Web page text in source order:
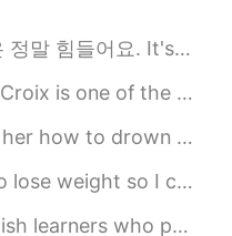
👌
2020.10.06 02:46
morning. 저는 아침에 일찍 일어나 머리 스타일을 해...
meaning it is owned by the U....
bigger than herself. the ocean loved her...
before I start work again.. I guess...
into perfecting their accent and gram...